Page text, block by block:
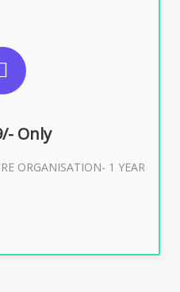
Only
ORGANISATION- 1 YEAR
Procurement, Trademark,